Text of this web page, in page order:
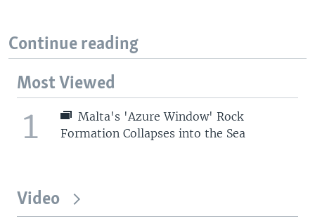
Continue reading
Most Viewed
1
Malta's 'Azure Window' Rock
Formation Collapses into the Sea
Video